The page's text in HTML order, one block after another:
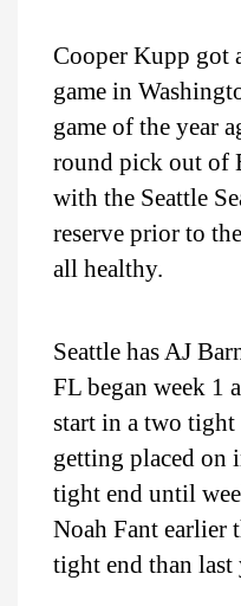
Cooper Kupp got
game in
game of the year
round pick out of
with the Seattle
reserve prior to
all healthy.
Seattle has AJ
FL began week 1
start in a two tight
getting placed on
tight end until
Noah Fant earlier
tight end than last